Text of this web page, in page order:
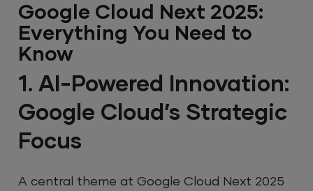
Google Cloud Next 2025:
Everything You Need to
Know
1. AI-Powered Innovation:
Google Cloud’s Strategic
Focus
A central theme at Google Cloud Next 2025